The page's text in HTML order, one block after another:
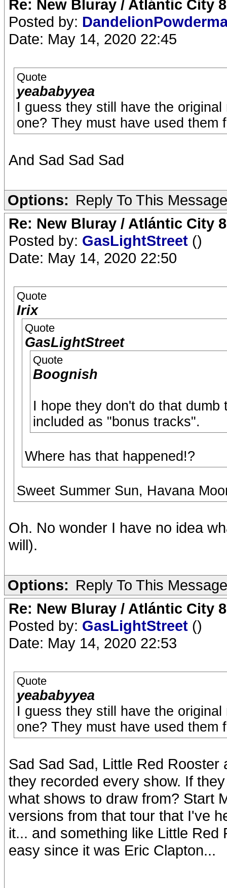
Re: New Bluray / Atlántic City
Posted by:
Date: May 14, 2020 22:45
Quote
yeababyyea
I guess they still have the
one? They must have used them
And Sad Sad Sad
Options: Reply To This Message
Re: New Bluray / Atlántic City
Posted by: GasLightStreet ()
Date: May 14, 2020 22:50
Quote
Irix
Quote
GasLightStreet
Quote
Boognish
I hope they don't do that
included as "bonus tracks".
Where has that happened!?
Sweet Summer Sun, Havana
Oh. No wonder I have no idea
will).
Options: Reply To This Message
Re: New Bluray / Atlántic City
Posted by: GasLightStreet ()
Date: May 14, 2020 22:53
Quote
yeababyyea
I guess they still have the
one? They must have used them
Sad Sad Sad, Little Red
they recorded every show. If
what shows to draw from? Start
versions from that tour that I've
it... and something like Little
easy since it was Eric Clapton...